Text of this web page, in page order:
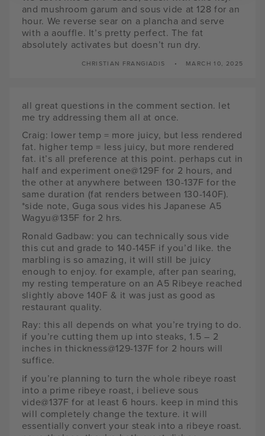
and mushroom garum and sous vide at 128 for an
hour. We reverse sear on a plancha and serve
with a aouffle. It’s pretty perfect. The fat
absolutely activates but doesn’t run dry.
CHRISTIAN FRANGIADIS MARCH 10, 2025
all great questions in the comment section. let
me try addressing them all at once.
Craig: lower temp = more juicy, but less rendered
fat. higher temp = less juicy, but more rendered
fat. it’s all preference at this point. perhaps cut in
half and experiment one@129F for 2 hours, and
the other at anywhere between 130-137F for the
same duration (fat renders between 130-140F).
*side note, Guga sous vides his Japanese A5
Wagyu@135F for 2 hrs.
Ronald Gadbaw: you can technically sous vide
this cut and grade to 140-145F if you’d like. the
marbling is so amazing, it will still be juicy
enough to enjoy. for example, after pan searing,
my resting temperature on an A5 Ribeye reached
slightly above 140F & it was just as good as
restaurant quality.
Ray: this all depends on what you’re trying to do.
if you’re cutting them up into steaks, 1.5 – 2
inches in thickness@129-137F for 2 hours will
suffice.
if you’re planning to turn the whole ribeye roast
into a prime ribeye roast, i believe sous
vide@137F for at least 6 hours. keep in mind this
will completely change the texture. it will
essentially convert your steak into a ribeye roast.